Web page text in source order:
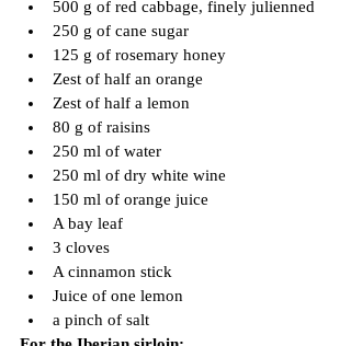
500 g of red cabbage, finely julienned
250 g of cane sugar
125 g of rosemary honey
Zest of half an orange
Zest of half a lemon
80 g of raisins
250 ml of water
250 ml of dry white wine
150 ml of orange juice
A bay leaf
3 cloves
A cinnamon stick
Juice of one lemon
a pinch of salt